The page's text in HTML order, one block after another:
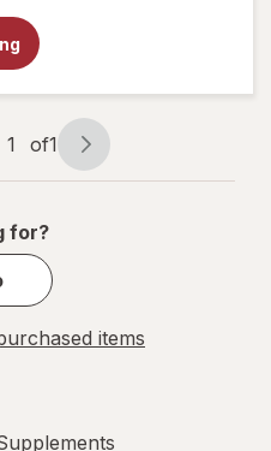
1 of1
for?
items